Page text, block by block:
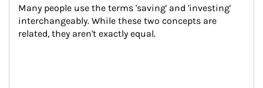
Many people use the terms 'saving' and 'investing'
interchangeably. While these two concepts are
related, they aren't exactly equal.